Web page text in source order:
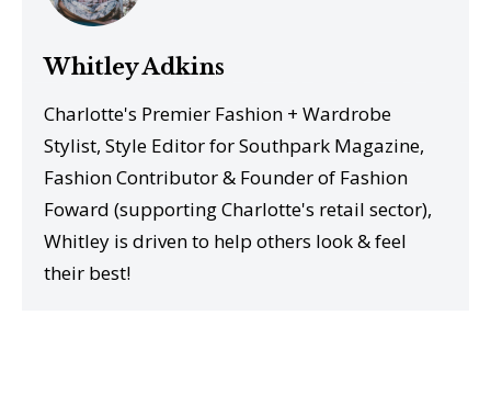
Whitley Adkins
Charlotte's Premier Fashion + Wardrobe
Stylist, Style Editor for Southpark Magazine,
Fashion Contributor & Founder of Fashion
Foward (supporting Charlotte's retail sector),
Whitley is driven to help others look & feel
their best!